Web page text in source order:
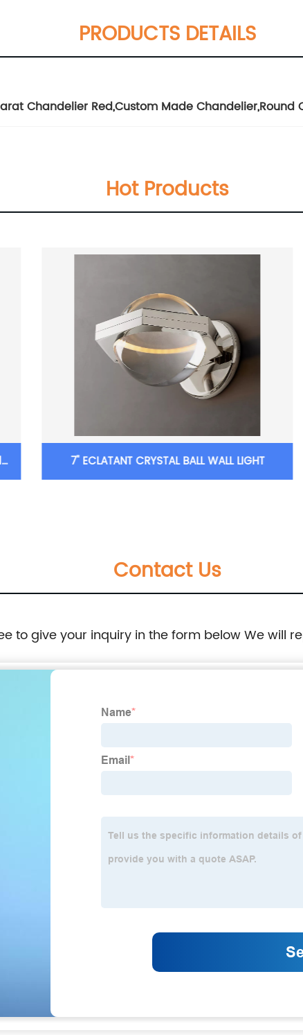
PRODUCTS DETAILS
Chandelier Red,Custom Made Chandelier,Round
Hot Products
7'' ECLATANT CRYSTAL BALL WALL LIGHT
Contact Us
to give your inquiry in the form below We will